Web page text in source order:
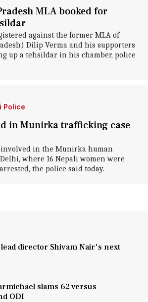
MLA booked for
against the former MLA of
Dilip Verma and his supporters
up a tehsildar in his chamber, police
Police
in Munirka trafficking case
involved in the Munirka human
where 16 Nepali women were
the police said today.
director Shivam Nair's next
slams 62 versus
ODI